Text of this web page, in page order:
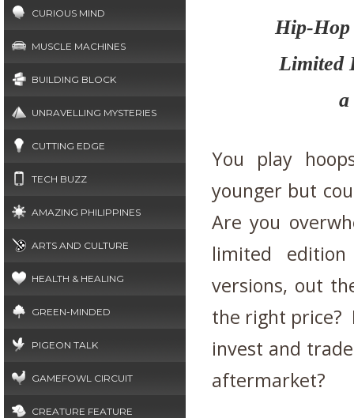
CURIOUS MIND
MUSCLE MACHINES
BUILDING BLOCK
UNRAVELLING MYSTERIES
CUTTING EDGE
TECH BUZZ
AMAZING PHILIPPINES
ARTS AND CULTURE
HEALTH & HEALING
GREEN-MINDED
PIGEON TALK
GAMEFOWL CIRCUIT
CREATURE FEATURE
Hip-Hop
Limited
You play
younger but
Are you
limited
versions, out
the right price?
invest and
aftermarket?